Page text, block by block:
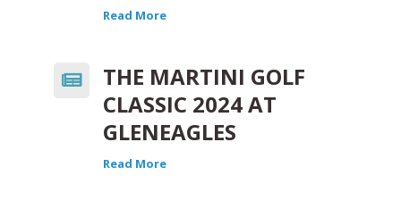
Read More
THE MARTINI GOLF
CLASSIC 2024 AT
GLENEAGLES
Read More